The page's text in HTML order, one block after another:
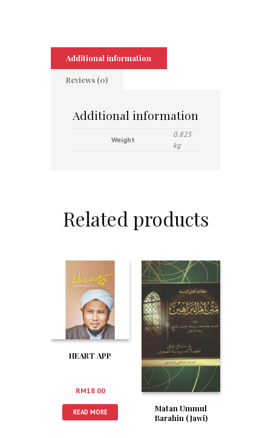
Additional information
Reviews (0)
Additional information
Weight
0.825
kg
Related products
HEART APP
RM18.00
READ MORE
Matan Ummul
Barahin (Jawi)